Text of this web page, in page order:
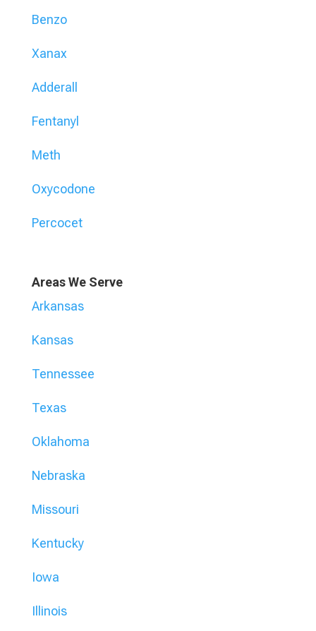
Benzo
Xanax
Adderall
Fentanyl
Meth
Oxycodone
Percocet
Areas We Serve
Arkansas
Kansas
Tennessee
Texas
Oklahoma
Nebraska
Missouri
Kentucky
Iowa
Illinois